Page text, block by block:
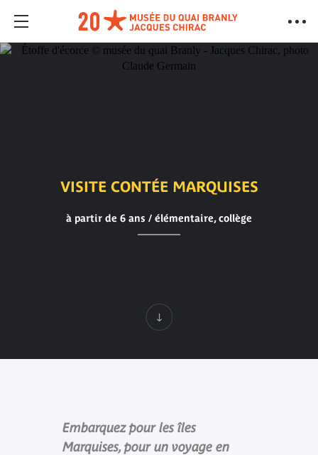
VISITE CONTÉE MARQUISES
à partir de 6 ans / élémentaire, collège
Embarquez pour les îles
Marquises, pour un voyage en